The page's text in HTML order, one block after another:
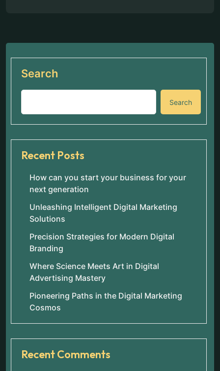
Search
Search
Recent Posts
How can you start your business for your
next generation
Unleashing Intelligent Digital Marketing
Solutions
Precision Strategies for Modern Digital
Branding
Where Science Meets Art in Digital
Advertising Mastery
Pioneering Paths in the Digital Marketing
Cosmos
Recent Comments